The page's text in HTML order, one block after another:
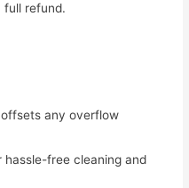
full refund.
any overflow
hassle-free cleaning and